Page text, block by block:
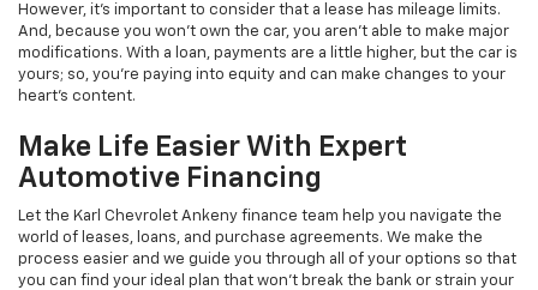
However, it's important to consider that a lease has mileage limits.
And, because you won't own the car, you aren't able to make major
modifications. With a loan, payments are a little higher, but the car is
yours; so, you're paying into equity and can make changes to your
heart's content.
Make Life Easier With Expert
Automotive Financing
Let the Karl Chevrolet Ankeny finance team help you navigate the
world of leases, loans, and purchase agreements. We make the
process easier and we guide you through all of your options so that
you can find your ideal plan that won't break the bank or strain your